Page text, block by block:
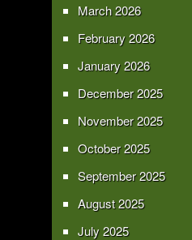
March 2026
February 2026
January 2026
December 2025
November 2025
October 2025
September 2025
August 2025
July 2025